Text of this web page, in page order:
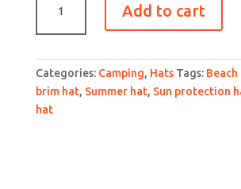
Hat
Women
with
UPF
Add to cart
Categories: Camping, Hats Tags: Beach
brim hat, Summer hat, Sun protection
hat